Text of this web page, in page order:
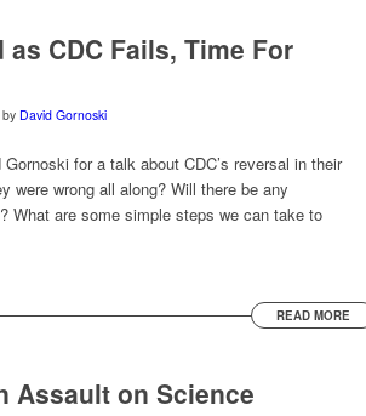
CDC Fails, Time For
by David Gornoski
for a talk about CDC’s reversal in their
were wrong all along? Will there be any
What are some simple steps we can take to
READ MORE
Assault on Science